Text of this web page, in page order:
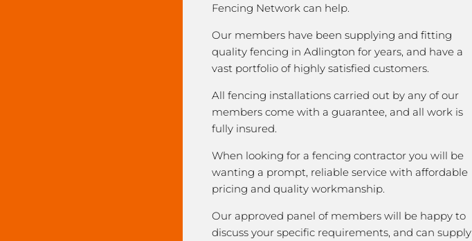
Fencing Network can help.
Our members have been supplying and fitting
quality fencing in Adlington for years, and have a
vast portfolio of highly satisfied customers.
All fencing installations carried out by any of our
members come with a guarantee, and all work is
fully insured.
When looking for a fencing contractor you will be
wanting a prompt, reliable service with affordable
pricing and quality workmanship.
Our approved panel of members will be happy to
discuss your specific requirements, and can supply